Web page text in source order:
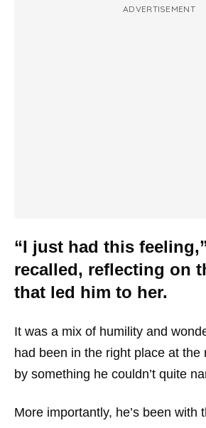
ADVERTISEMENT
“I just had this
recalled, reflecting on
that led him to her.
It was a mix of humility and
had been in the right place at the
by something he couldn’t quite
More importantly, he’s been with